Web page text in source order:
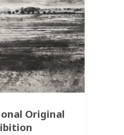
Original